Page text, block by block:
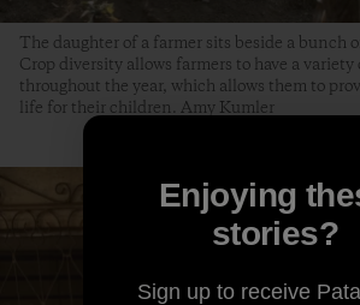
The daughter of a farmer sits beside a bunch
Crop diversity allows farmers to have a variety
throughout the year, which allows them to
life for their children. Amy Kumler
Enjoying
stories?
Sign up to receive